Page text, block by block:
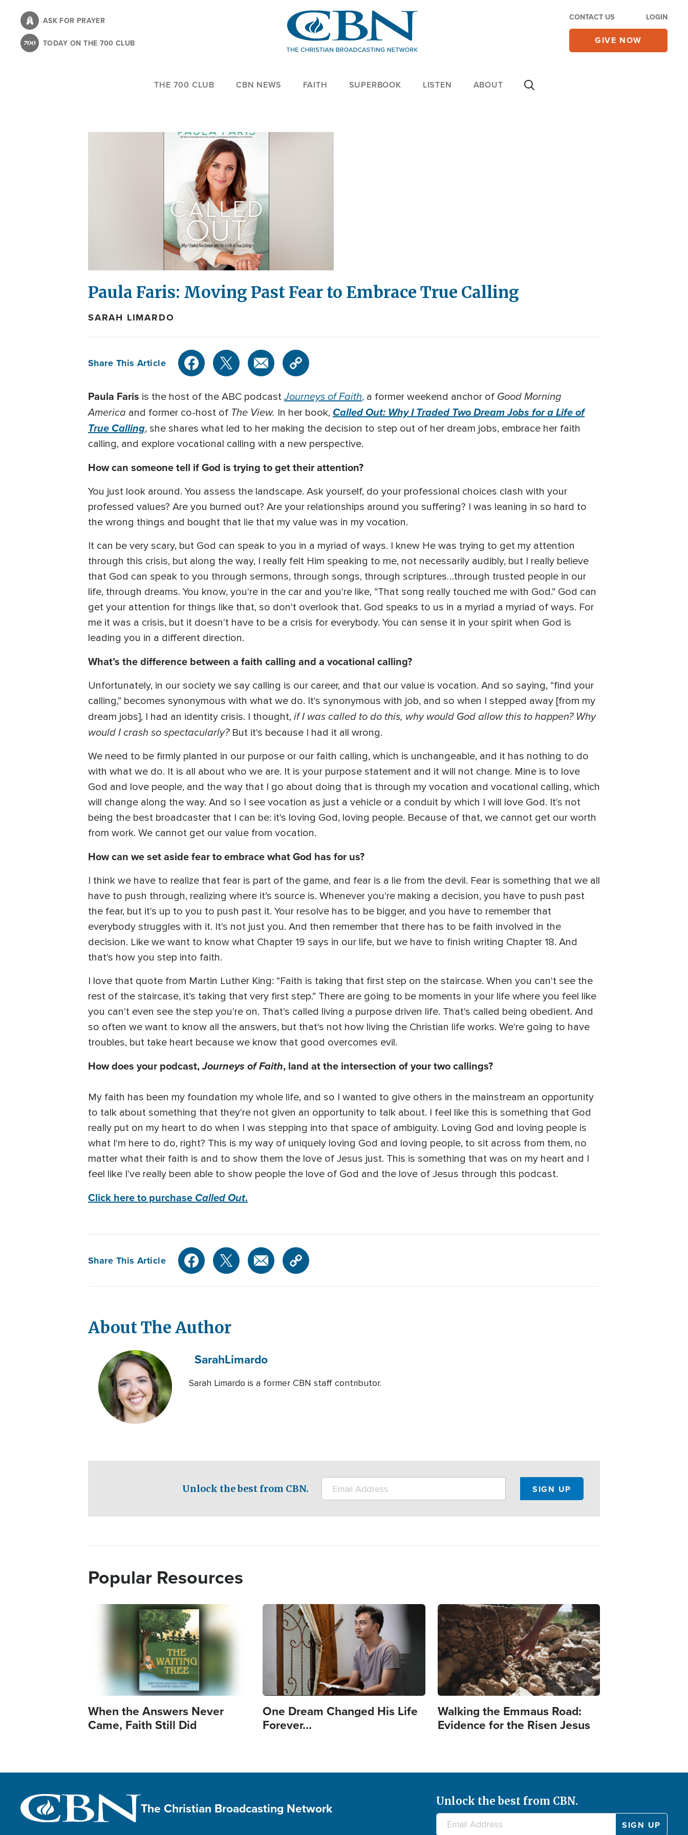
content
ASK FOR PRAYER
TODAY ON THE 700 CLUB
CONTACT US LOGIN
GIVE NOW
THE 700 CLUB CBN NEWS FAITH SUPERBOOK LISTEN ABOUT
Paula Faris: Moving Past Fear to Embrace True Calling
SARAH LIMARDO
Share This Article
Paula Faris is the host of the ABC podcastJourneys of Faith, a former weekend anchor of Good Morning
America and former co-host of The View. In her book, Called Out: Why I Traded Two Dream Jobs for a Life of
True Calling, she shares what led to her making the decision to step out of her dream jobs, embrace her faith
calling, and explore vocational calling with a new perspective.
How can someone tell if God is trying to get their attention?
You just look around. You assess the landscape. Ask yourself, do your professional choices clash with your
professed values? Are you burned out? Are your relationships around you suffering? I was leaning in so hard to
the wrong things and bought that lie that my value was in my vocation.
It can be very scary, but God can speak to you in a myriad of ways. I knew He was trying to get my attention
through this crisis, but along the way, I really felt Him speaking to me, not necessarily audibly, but I really believe
that God can speak to you through sermons, through songs, through scriptures…through trusted people in our
life, through dreams. You know, you're in the car and you're like, “That song really touched me with God.” God can
get your attention for things like that, so don't overlook that. God speaks to us in a myriad a myriad of ways. For
me it was a crisis, but it doesn't have to be a crisis for everybody. You can sense it in your spirit when God is
leading you in a different direction.
What’s the difference between a faith calling and a vocational calling?
Unfortunately, in our society we say calling is our career, and that our value is vocation. And so saying, “find your
calling,” becomes synonymous with what we do. It's synonymous with job, and so when I stepped away [from my
dream jobs], I had an identity crisis. I thought, if I was called to do this, why would God allow this to happen? Why
would I crash so spectacularly?But it's because I had it all wrong.
We need to be firmly planted in our purpose or our faith calling, which is unchangeable, and it has nothing to do
with what we do. It is all about who we are. It is your purpose statement and it will not change. Mine is to love
God and love people, and the way that I go about doing that is through my vocation and vocational calling, which
will change along the way. And so I see vocation as just a vehicle or a conduit by which I will love God. It's not
being the best broadcaster that I can be: it's loving God, loving people. Because of that, we cannot get our worth
from work. We cannot get our value from vocation.
How can we set aside fear to embrace what God has for us?
I think we have to realize that fear is part of the game, and fear is a lie from the devil. Fear is something that we all
have to push through, realizing where it’s source is. Whenever you're making a decision, you have to push past
the fear, but it's up to you to push past it. Your resolve has to be bigger, and you have to remember that
everybody struggles with it. It's not just you. And then remember that there has to be faith involved in the
decision. Like we want to know what Chapter 19 says in our life, but we have to finish writing Chapter 18. And
that's how you step into faith.
I love that quote from Martin Luther King: “Faith is taking that first step on the staircase. When you can't see the
rest of the staircase, it's taking that very first step.” There are going to be moments in your life where you feel like
you can't even see the step you're on. That's called living a purpose driven life. That's called being obedient. And
so often we want to know all the answers, but that's not how living the Christian life works. We're going to have
troubles, but take heart because we know that good overcomes evil.
How does your podcast,Journeys of Faith, land at the intersection of your two callings?
My faith has been my foundation my whole life, and so I wanted to give others in the mainstream an opportunity
to talk about something that they're not given an opportunity to talk about. I feel like this is something that God
really put on my heart to do when I was stepping into that space of ambiguity. Loving God and loving people is
what I'm here to do, right? This is my way of uniquely loving God and loving people, to sit across from them, no
matter what their faith is and to show them the love of Jesus just. This is something that was on my heart and I
feel like I've really been able to show people the love of God and the love of Jesus through this podcast.
Click here to purchaseCalled Out.
Share This Article
About The Author
SarahLimardo
Sarah Limardo is a former CBN staff contributor.
Unlock the best from CBN.
Popular Resources
When the Answers Never
Came, Faith Still Did
Image
One Dream Changed His Life
Forever...
Image
Walking the Emmaus Road:
Evidence for the Risen Jesus
The Christian Broadcasting Network Unlock the best from CBN.